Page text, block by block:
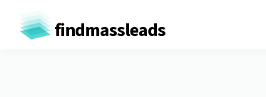
findmassleads